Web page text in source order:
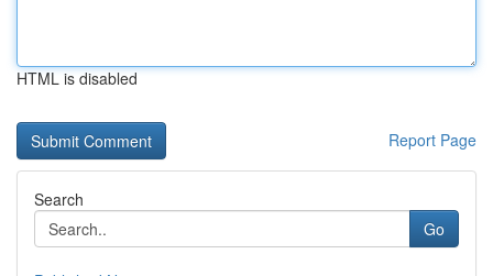
HTML is disabled
Report Page
Search
Go